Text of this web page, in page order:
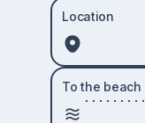
Location
To the beach